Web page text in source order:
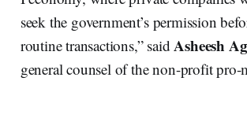
seek the government’s permission
routine transactions,” said Asheesh
general counsel of the non-profit pro-